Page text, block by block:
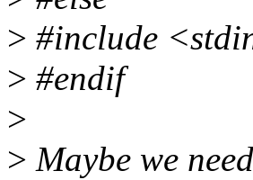
> #include
> #endif
>
> Maybe we